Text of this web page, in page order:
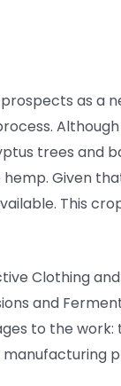
as a
trees and
Given
This
Clothing
and
to the